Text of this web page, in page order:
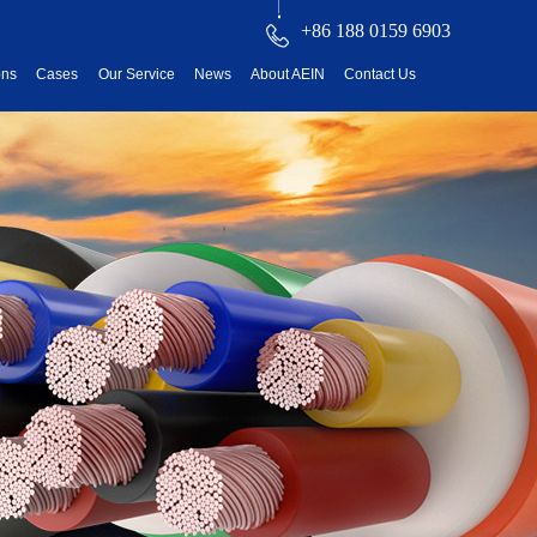
+86 188 0159 6903
Cases Our Service News About AEIN Contact Us